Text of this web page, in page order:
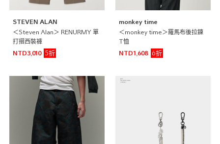
STEVEN ALAN
＜Steven Alan＞ RENURMY 單
打摺西裝褲
NTD3,010
5折
monkey time
＜monkey time＞羅馬布後拉鍊
T恤
NTD1,608
6折